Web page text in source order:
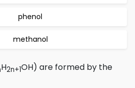
phenol
methanol
H2n+1OH) are formed by the